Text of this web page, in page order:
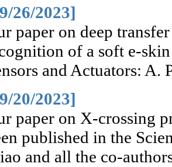
26/2023]
paper on deep
of a soft e-
and Actuators: A.
20/2023]
paper on X-crossing
published in the
and all the co-